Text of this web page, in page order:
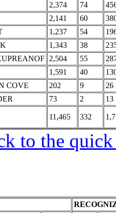
2,374 74
2,141 60
1,237 54
1,343 38
2,504 55
1,591 40
COVE
202 9
26
73 2
13
11,465 332
to the